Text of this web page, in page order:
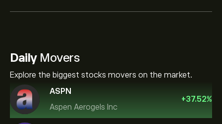
DailyMovers
Explore the biggest stocks movers on the market.
ASPN
Aspen Aerogels Inc
+37.52%